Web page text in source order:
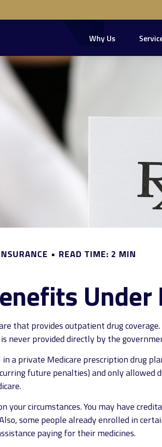
Why Us
READ TIME: 2 MIN
Under
that provides outpatient drug
provided directly by the
a private Medicare prescription drug
future penalties) and only allowed
your circumstances. You may have
some people already enrolled in
paying for their medicines.